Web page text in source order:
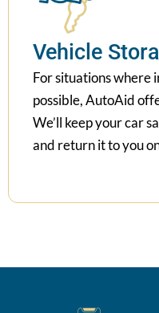
Vehicle
For situations where
possible, AutoAid
We’ll keep your car
and return it to you